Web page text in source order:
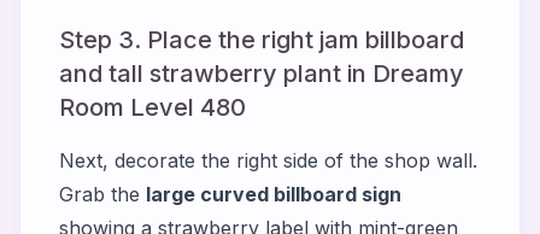
Step 3. Place the right jam billboard
and tall strawberry plant in Dreamy
Room Level 480
Next, decorate the right side of the shop wall.
Grab the large curved billboard sign
showing a strawberry label with mint-green